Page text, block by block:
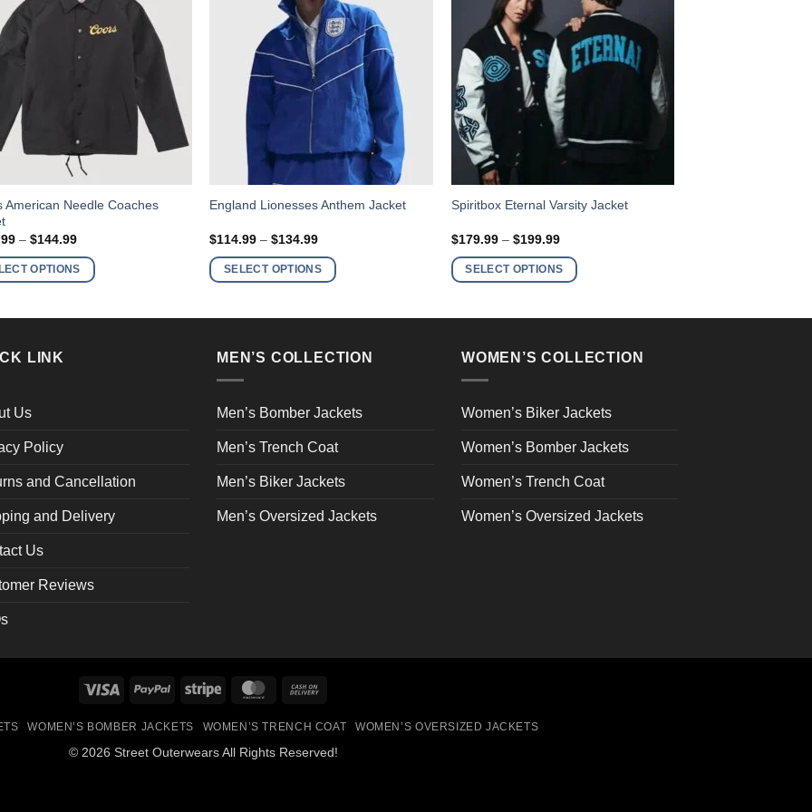
American Needle Coaches
– $144.99Price
$124.99
through
OPTIONS
England Lionesses Anthem Jacket
$114.99 – $134.99Price
$114.99
through
SELECT OPTIONS
This
has
multiple
variants.
may
on
product
page
Spiritbox Eternal Varsity Jacket
$179.99 – $199.99Price
$179.99
through
SELECT OPTIONS
This
has
multiple
variants.
may
on
product
page
LINK
Us
Policy
and Cancellation
and Delivery
Us
Reviews
MEN’S COLLECTION
Men’s Bomber Jackets
Men’s Trench Coat
Men’s Biker Jackets
Men’s Oversized Jackets
WOMEN’S COLLECTION
Women’s Biker Jackets
Women’s Bomber Jackets
Women’s Trench Coat
Women’s Oversized Jackets
Visa PayPal Stripe MasterCard
Delivery
WOMEN’S BOMBER JACKETS WOMEN’S TRENCH COAT WOMEN’S OVERSIZED JACKETS
© 2026 Street Outerwears All Rights Reserved!